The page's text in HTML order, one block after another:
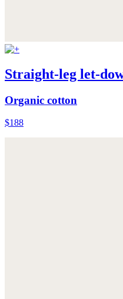
Straight-leg let-
Organic cotton
$188